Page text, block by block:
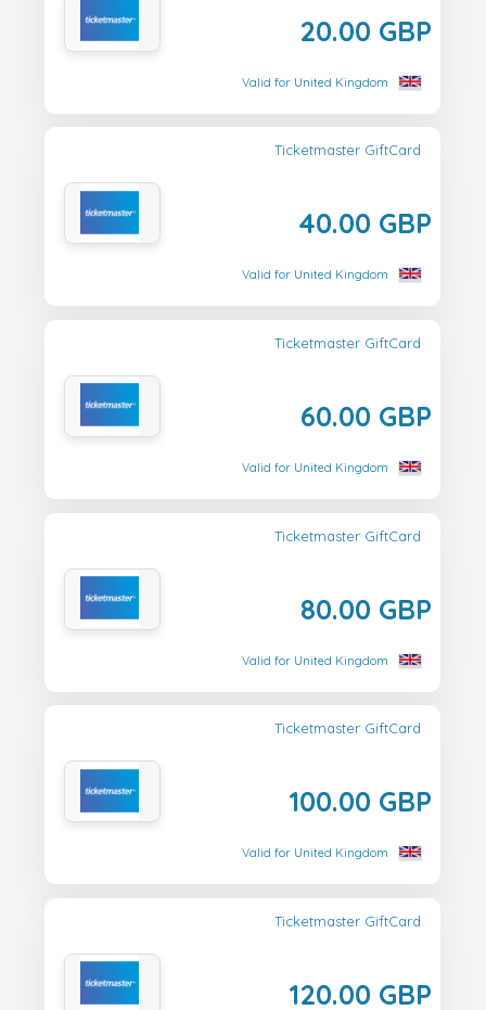
20.00 GBP
Valid for United Kingdom
Ticketmaster GiftCard
40.00 GBP
Valid for United Kingdom
Ticketmaster GiftCard
60.00 GBP
Valid for United Kingdom
Ticketmaster GiftCard
80.00 GBP
Valid for United Kingdom
Ticketmaster GiftCard
100.00 GBP
Valid for United Kingdom
Ticketmaster GiftCard
120.00 GBP